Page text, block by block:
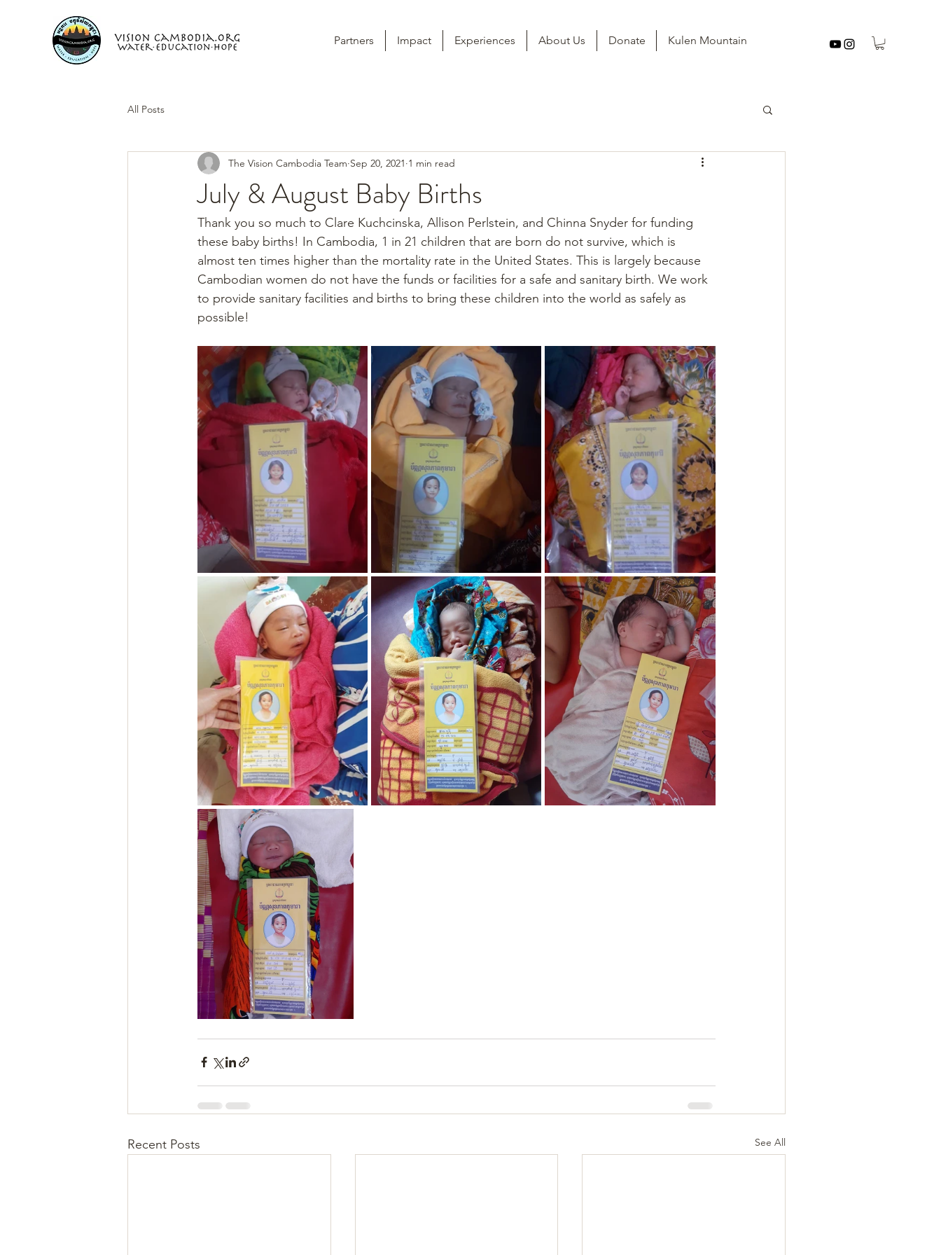
Partners Impact Experiences About Us Donate Kulen Mountain
All Posts
July & August Baby Births
The Vision Cambodia Team Sep 20, 2021 1 min read
Thank you so much to Clare Kuchcinska, Allison Perlstein, and Chinna Snyder for funding
these baby births! In Cambodia, 1 in 21 children that are born do not survive, which is
almost ten times higher than the mortality rate in the United States. This is largely because
Cambodian women do not have the funds or facilities for a safe and sanitary birth. We work
to provide sanitary facilities and births to bring these children into the world as safely as
possible!
Recent Posts See All